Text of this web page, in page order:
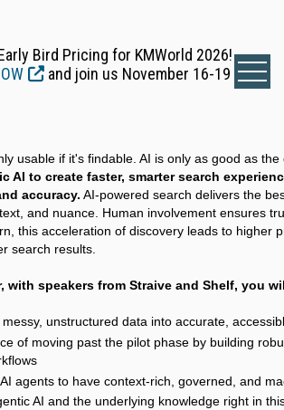
Bird Pricing for KMWorld 2026!
and join us November 16-19
usable if it's findable. AI is only as good as
AI to create faster, smarter search
accuracy. AI-powered search delivers the
and nuance. Human involvement ensures
this acceleration of discovery leads to higher
search results.
with speakers from Straive and Shelf, you
unstructured data into accurate,
of moving past the pilot phase by building
agents to have context-rich, governed, and
AI and the underlying knowledge right in